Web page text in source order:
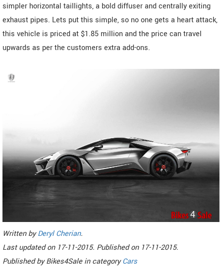
simpler horizontal taillights, a bold diffuser and centrally exiting
exhaust pipes. Lets put this simple, so no one gets a heart attack,
this vehicle is priced at $1.85 million and the price can travel
upwards as per the customers extra add-ons.
Written byDeryl Cherian.
Last updated on 17-11-2015. Published on 17-11-2015.
Published byBikes4Sale in categoryCars